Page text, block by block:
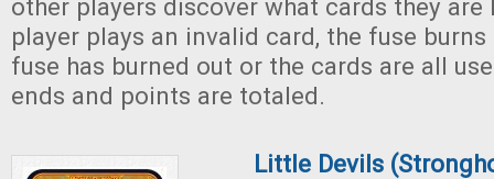
other players discover what cards they are
player plays an invalid card, the fuse
fuse has burned out or the cards are all
ends and points are totaled.
Little Devils